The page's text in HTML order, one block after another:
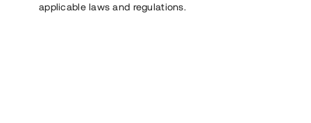
applicable laws and regulations.